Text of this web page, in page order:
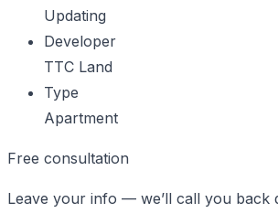
Updating
Developer
TTC Land
Type
Apartment
Free consultation
Leave your info — we’ll call you back